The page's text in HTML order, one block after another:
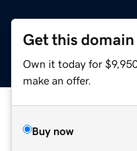
Get this domain
Own it today for
make an offer.
Buy now